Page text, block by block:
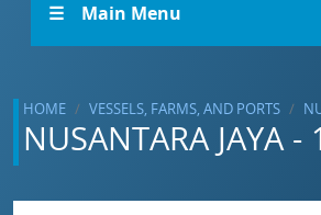
☰ Main Menu
HOME VESSELS, FARMS, AND PORTS
NUSANTARA JAYA -